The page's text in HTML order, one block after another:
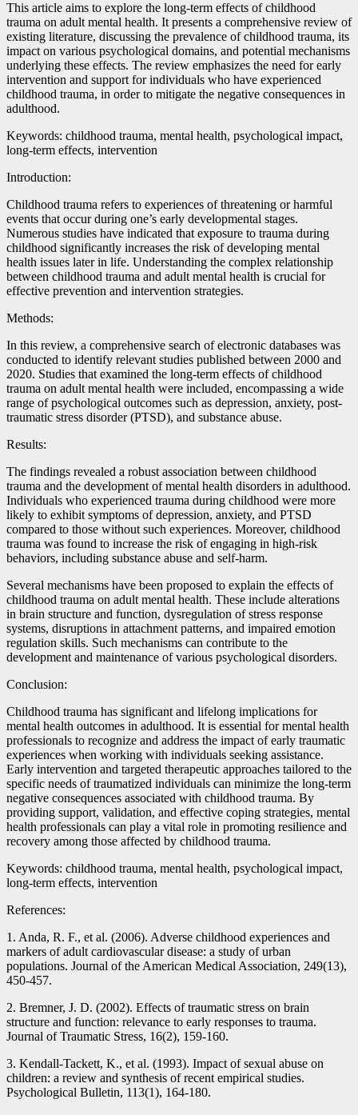
This article aims to explore the long-term effects of childhood
trauma on adult mental health. It presents a comprehensive review of
existing literature, discussing the prevalence of childhood trauma, its
impact on various psychological domains, and potential mechanisms
underlying these effects. The review emphasizes the need for early
intervention and support for individuals who have experienced
childhood trauma, in order to mitigate the negative consequences in
adulthood.
Keywords: childhood trauma, mental health, psychological impact,
long-term effects, intervention
Introduction:
Childhood trauma refers to experiences of threatening or harmful
events that occur during one’s early developmental stages.
Numerous studies have indicated that exposure to trauma during
childhood significantly increases the risk of developing mental
health issues later in life. Understanding the complex relationship
between childhood trauma and adult mental health is crucial for
effective prevention and intervention strategies.
Methods:
In this review, a comprehensive search of electronic databases was
conducted to identify relevant studies published between 2000 and
2020. Studies that examined the long-term effects of childhood
trauma on adult mental health were included, encompassing a wide
range of psychological outcomes such as depression, anxiety, post-
traumatic stress disorder (PTSD), and substance abuse.
Results:
The findings revealed a robust association between childhood
trauma and the development of mental health disorders in adulthood.
Individuals who experienced trauma during childhood were more
likely to exhibit symptoms of depression, anxiety, and PTSD
compared to those without such experiences. Moreover, childhood
trauma was found to increase the risk of engaging in high-risk
behaviors, including substance abuse and self-harm.
Several mechanisms have been proposed to explain the effects of
childhood trauma on adult mental health. These include alterations
in brain structure and function, dysregulation of stress response
systems, disruptions in attachment patterns, and impaired emotion
regulation skills. Such mechanisms can contribute to the
development and maintenance of various psychological disorders.
Conclusion:
Childhood trauma has significant and lifelong implications for
mental health outcomes in adulthood. It is essential for mental health
professionals to recognize and address the impact of early traumatic
experiences when working with individuals seeking assistance.
Early intervention and targeted therapeutic approaches tailored to the
specific needs of traumatized individuals can minimize the long-term
negative consequences associated with childhood trauma. By
providing support, validation, and effective coping strategies, mental
health professionals can play a vital role in promoting resilience and
recovery among those affected by childhood trauma.
Keywords: childhood trauma, mental health, psychological impact,
long-term effects, intervention
References:
1. Anda, R. F., et al. (2006). Adverse childhood experiences and
markers of adult cardiovascular disease: a study of urban
populations. Journal of the American Medical Association, 249(13),
450-457.
2. Bremner, J. D. (2002). Effects of traumatic stress on brain
structure and function: relevance to early responses to trauma.
Journal of Traumatic Stress, 16(2), 159-160.
3. Kendall-Tackett, K., et al. (1993). Impact of sexual abuse on
children: a review and synthesis of recent empirical studies.
Psychological Bulletin, 113(1), 164-180.